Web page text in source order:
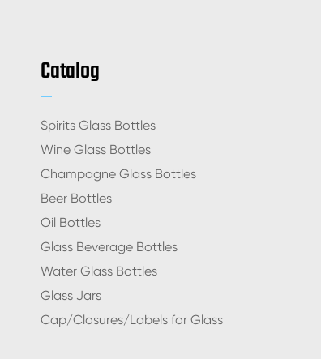
Catalog
Spirits Glass Bottles
Wine Glass Bottles
Champagne Glass Bottles
Beer Bottles
Oil Bottles
Glass Beverage Bottles
Water Glass Bottles
Glass Jars
Cap/Closures/Labels for Glass